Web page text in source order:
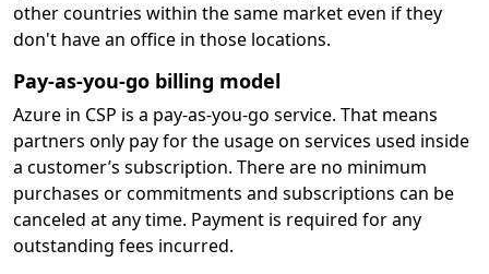
other countries within the same market even if they
don't have an office in those locations.
Pay-as-you-go billing model
Azure in CSP is a pay-as-you-go service. That means
partners only pay for the usage on services used inside
a customer’s subscription. There are no minimum
purchases or commitments and subscriptions can be
canceled at any time. Payment is required for any
outstanding fees incurred.